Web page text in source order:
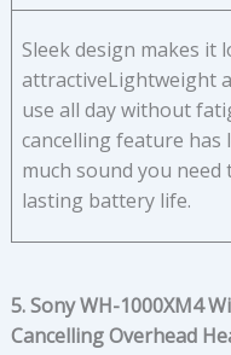
Sleek design makes it
attractiveLightweight
use all day without
cancelling feature has
much sound you need
lasting battery life.
5. Sony WH-1000XM4
Cancelling Overhead